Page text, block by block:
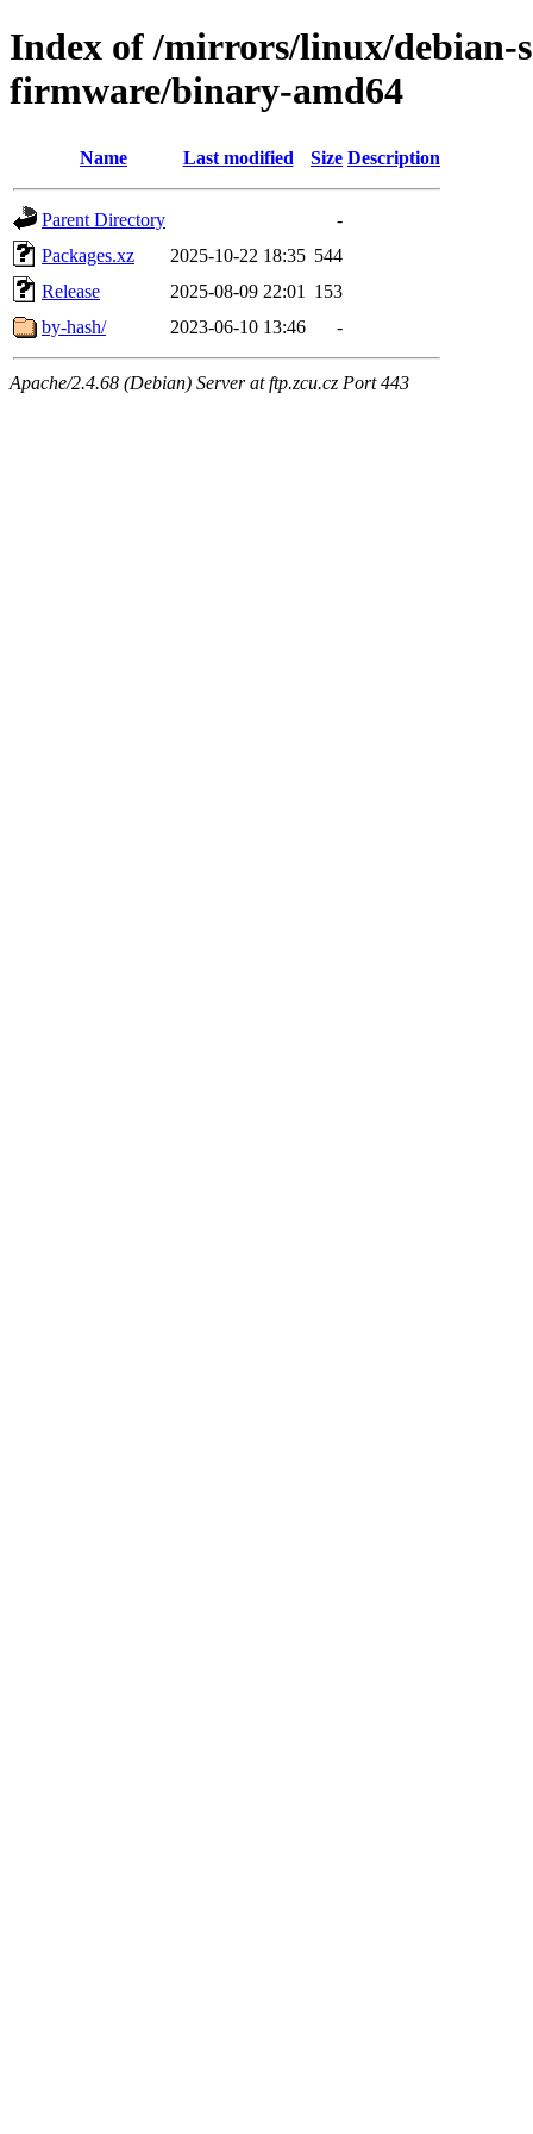
Index of /mirrors/linux/debian-
firmware/binary-amd64
Name Last modified Size Description
Parent Directory
-
Packages.xz
2025-10-22 18:35 544
Release
2025-08-09 22:01
153
by-hash/
2023-06-10 13:46 -
Apache/2.4.68 (Debian) Server at ftp.zcu.cz Port 443